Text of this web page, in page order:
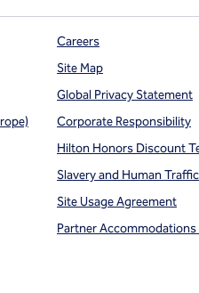
Careers
Site Map
Global Privacy Statement
Corporate Responsibility
Hilton Honors Discount
Slavery and Human
Site Usage Agreement
Partner Accommodations